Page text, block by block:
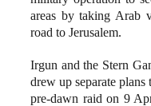
areas by taking Arab
road to Jerusalem.
Irgun and the Stern
drew up separate plans
pre-dawn raid on 9